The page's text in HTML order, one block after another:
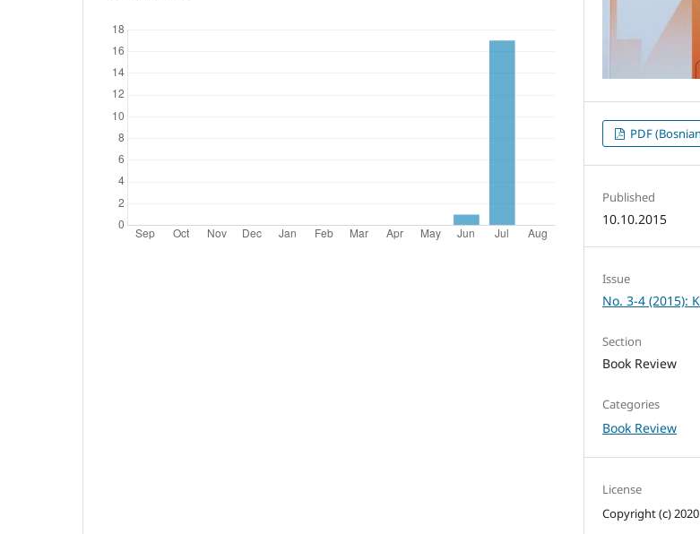
PDF
Published
10.10.2015
Issue
No. 3-4 (2015):
Section
Book Review
Categories
Book Review
License
Copyright (c)